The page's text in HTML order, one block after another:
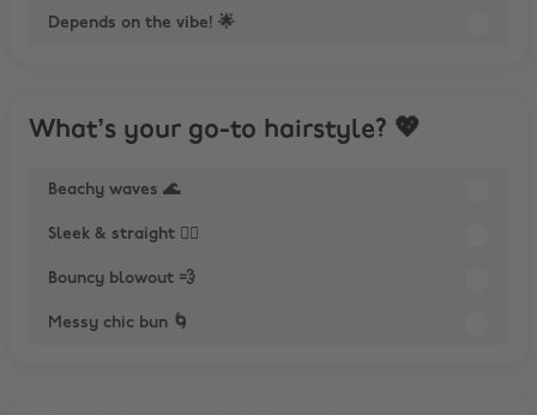
Depends on the vibe! 🌟
What’s your go-to hairstyle? 💖
Beachy waves 🌊
Sleek & straight 💁‍♀️
Bouncy blowout 💨
Messy chic bun 🌀